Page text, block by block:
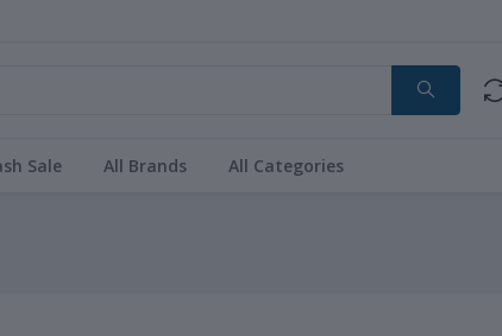
Sale All Brands All Categories